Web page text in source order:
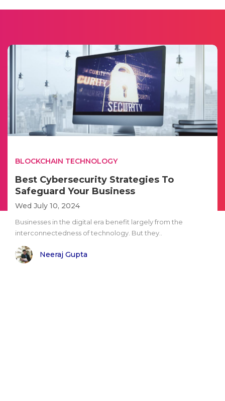
BLOCKCHAIN TECHNOLOGY
Best Cybersecurity Strategies To
Safeguard Your Business
Wed July 10, 2024
Businesses in the digital era benefit largely from the
interconnectedness of technology. But they..
Neeraj Gupta